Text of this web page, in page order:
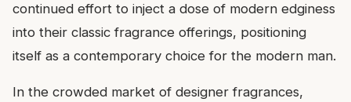
continued effort to inject a dose of modern edginess
into their classic fragrance offerings, positioning
itself as a contemporary choice for the modern man.
In the crowded market of designer fragrances,